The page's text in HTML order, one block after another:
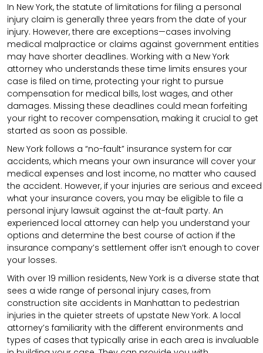
In New York, the statute of limitations for filing a personal
injury claim is generally three years from the date of your
injury. However, there are exceptions—cases involving
medical malpractice or claims against government entities
may have shorter deadlines. Working with a New York
attorney who understands these time limits ensures your
case is filed on time, protecting your right to pursue
compensation for medical bills, lost wages, and other
damages. Missing these deadlines could mean forfeiting
your right to recover compensation, making it crucial to get
started as soon as possible.
New York follows a “no-fault” insurance system for car
accidents, which means your own insurance will cover your
medical expenses and lost income, no matter who caused
the accident. However, if your injuries are serious and exceed
what your insurance covers, you may be eligible to file a
personal injury lawsuit against the at-fault party. An
experienced local attorney can help you understand your
options and determine the best course of action if the
insurance company’s settlement offer isn’t enough to cover
your losses.
With over 19 million residents, New York is a diverse state that
sees a wide range of personal injury cases, from
construction site accidents in Manhattan to pedestrian
injuries in the quieter streets of upstate New York. A local
attorney’s familiarity with the different environments and
types of cases that typically arise in each area is invaluable